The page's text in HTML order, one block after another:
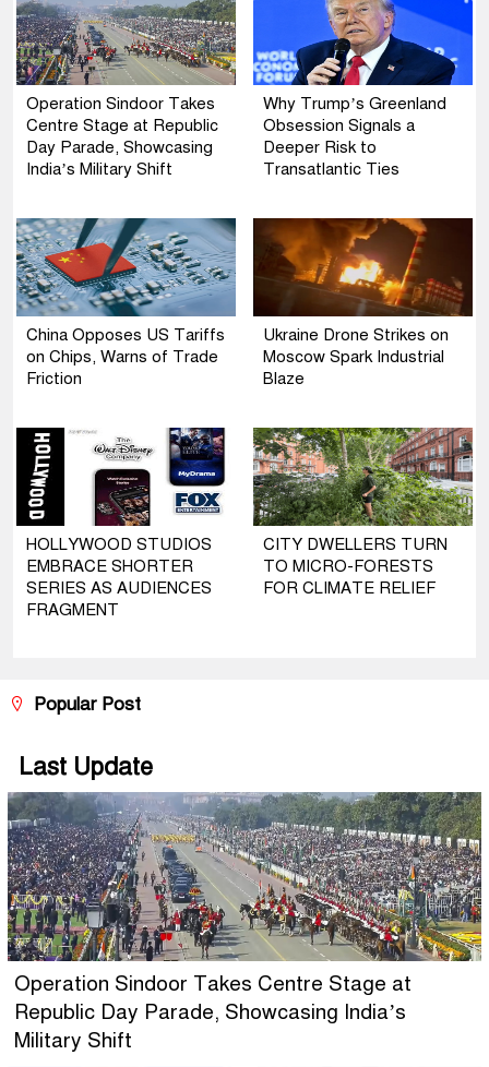
Operation Sindoor Takes
Centre Stage at Republic
Day Parade, Showcasing
India’s Military Shift
Why Trump’s Greenland
Obsession Signals a
Deeper Risk to
Transatlantic Ties
China Opposes US Tariffs
on Chips, Warns of Trade
Friction
Ukraine Drone Strikes on
Moscow Spark Industrial
Blaze
HOLLYWOOD STUDIOS
EMBRACE SHORTER
SERIES AS AUDIENCES
FRAGMENT
CITY DWELLERS TURN
TO MICRO-FORESTS
FOR CLIMATE RELIEF
Popular Post
Last Update
Operation Sindoor Takes Centre Stage at
Republic Day Parade, Showcasing India’s
Military Shift